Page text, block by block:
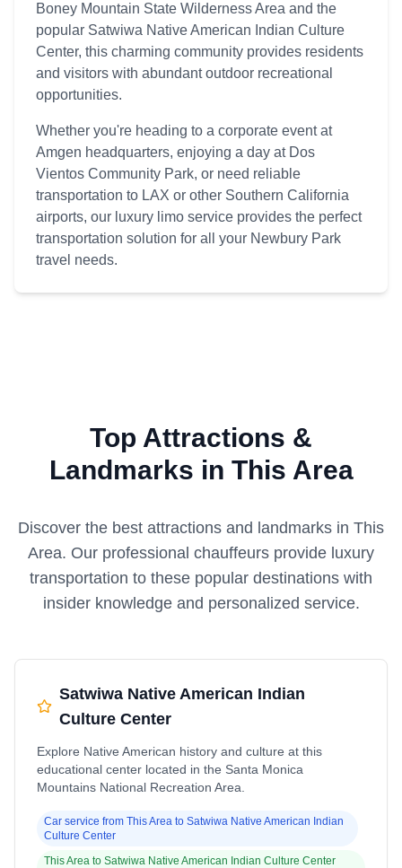
Boney Mountain State Wilderness Area and the
popular Satwiwa Native American Indian Culture
Center, this charming community provides residents
and visitors with abundant outdoor recreational
opportunities.
Whether you're heading to a corporate event at
Amgen headquarters, enjoying a day at Dos
Vientos Community Park, or need reliable
transportation to LAX or other Southern California
airports, our luxury limo service provides the perfect
transportation solution for all your Newbury Park
travel needs.
Top Attractions &
Landmarks in This Area
Discover the best attractions and landmarks in This
Area. Our professional chauffeurs provide luxury
transportation to these popular destinations with
insider knowledge and personalized service.
Satwiwa Native American Indian
Culture Center
Explore Native American history and culture at this
educational center located in the Santa Monica
Mountains National Recreation Area.
Car service from This Area to Satwiwa Native American Indian
Culture Center
This Area to Satwiwa Native American Indian Culture Center